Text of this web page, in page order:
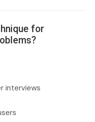
for
interviews